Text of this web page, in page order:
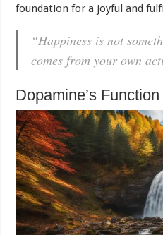
foundation for a joyful and
“Happiness is not
comes from your own
Dopamine’s Function